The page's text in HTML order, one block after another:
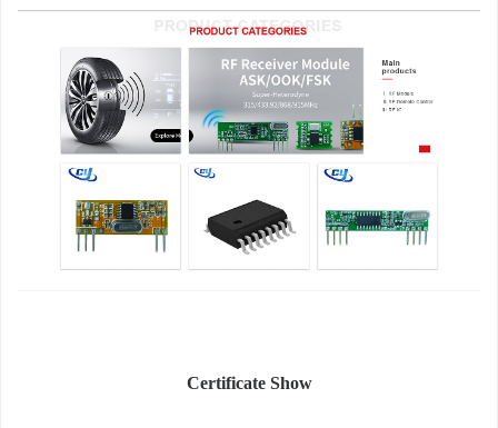
Certificate Show